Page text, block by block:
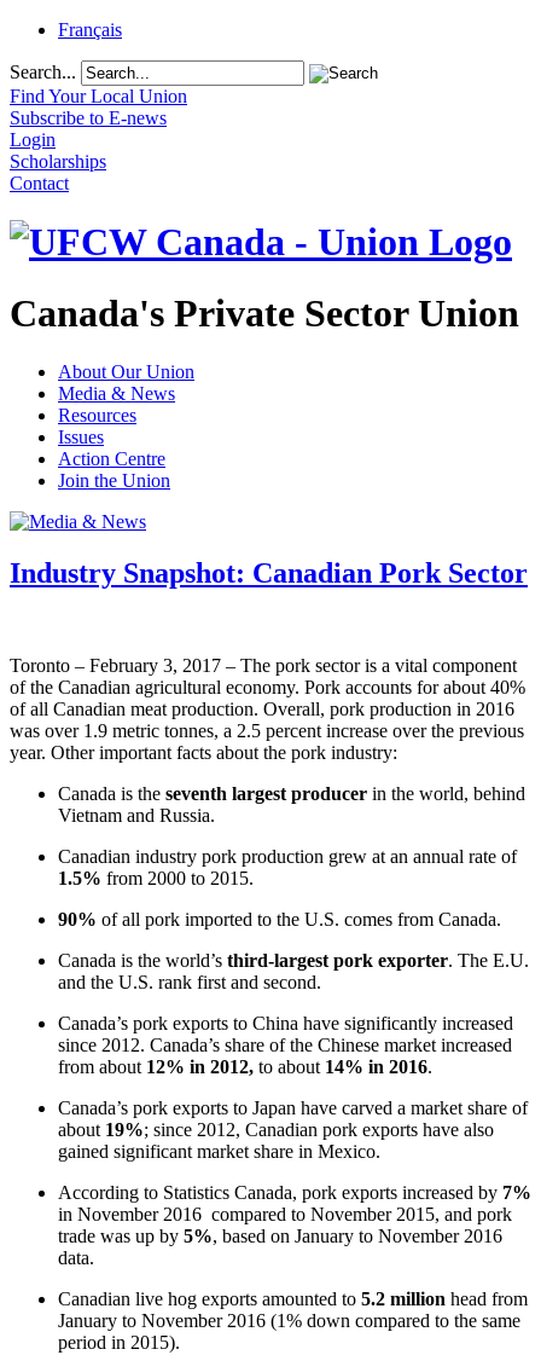
Français
Search...
Find Your Local Union
Subscribe to E-news
Login
Scholarships
Contact
Canada's Private Sector Union
About Our Union
Media & News
Resources
Issues
Action Centre
Join the Union
Industry Snapshot: Canadian Pork Sector
Toronto – February 3, 2017 – The pork sector is a vital component
of the Canadian agricultural economy. Pork accounts for about 40%
of all Canadian meat production. Overall, pork production in 2016
was over 1.9 metric tonnes, a 2.5 percent increase over the previous
year. Other important facts about the pork industry:
Canada is the seventh largest producer in the world, behind
Vietnam and Russia.
Canadian industry pork production grew at an annual rate of
1.5% from 2000 to 2015.
90% of all pork imported to the U.S. comes from Canada.
Canada is the world’s third-largest pork exporter. The E.U.
and the U.S. rank first and second.
Canada’s pork exports to China have significantly increased
since 2012. Canada’s share of the Chinese market increased
from about 12% in 2012, to about 14% in 2016.
Canada’s pork exports to Japan have carved a market share of
about 19%; since 2012, Canadian pork exports have also
gained significant market share in Mexico.
According to Statistics Canada, pork exports increased by 7%
in November 2016 compared to November 2015, and pork
trade was up by 5%, based on January to November 2016
data.
Canadian live hog exports amounted to 5.2 million head from
January to November 2016 (1% down compared to the same
period in 2015).